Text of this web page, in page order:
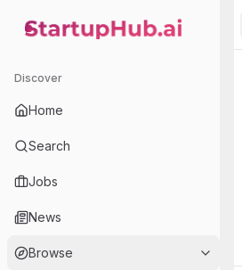
StartupHub.ai — AI Ecosystem Hub
Discover
Home
Search
Jobs
News
Browse